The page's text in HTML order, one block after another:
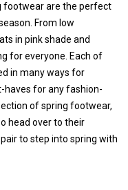
footwear are the perfect
From low
in pink shade and
for everyone. Each of
in many ways for
for any fashion-
of spring footwear,
head over to their
to step into spring with